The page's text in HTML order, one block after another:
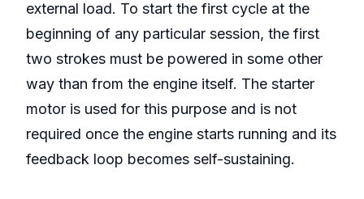
external load. To start the first cycle at the
beginning of any particular session, the first
two strokes must be powered in some other
way than from the engine itself. The starter
motor is used for this purpose and is not
required once the engine starts running and its
feedback loop becomes self-sustaining.